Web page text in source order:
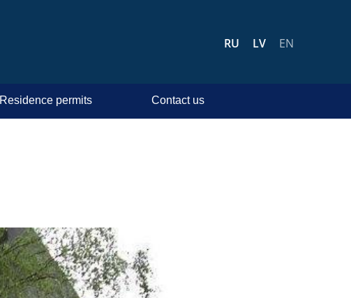
RU LV EN
Residence permits Contact us